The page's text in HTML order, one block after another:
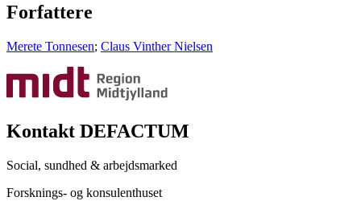
Forfattere
Merete Tonnesen; Claus Vinther Nielsen
Kontakt DEFACTUM
Social, sundhed & arbejdsmarked
Forsknings- og konsulenthuset